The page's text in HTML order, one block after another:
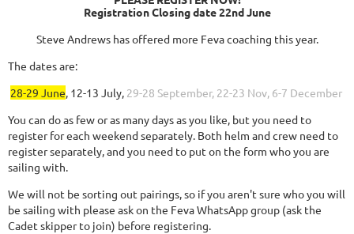
Registration Closing date 22nd June
Steve Andrews has offered more Feva coaching this year.
The dates are:
28-29 June, 12-13 July, 29-28 September, 22-23 Nov, 6-7 December
You can do as few or as many days as you like, but you need to
register for each weekend separately. Both helm and crew need to
register separately, and you need to put on the form who you are
sailing with.
We will not be sorting out pairings, so if you aren't sure who you will
be sailing with please ask on the Feva WhatsApp group (ask the
Cadet skipper to join) before registering.